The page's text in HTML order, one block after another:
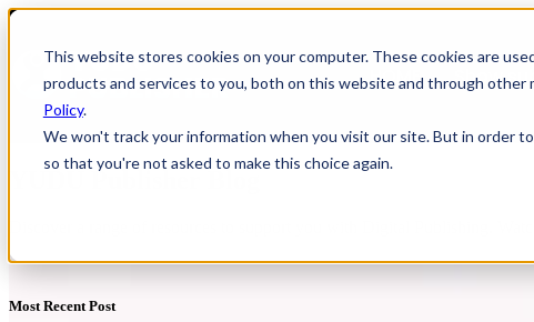
This website stores cookies on your computer. These cookies are
products and services to you, both on this website and through other
Policy.
We won't track your information when you visit our site. But in order
so that you're not asked to make this choice again.
HOME Show
YUDU Publisher Blog
Discover a range of resources to support you with Digital Publishing.
Most Recent Post